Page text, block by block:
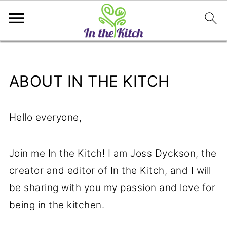
ABOUT IN THE KITCH
Hello everyone,
Join me In the Kitch! I am Joss Dyckson, the
creator and editor of In the Kitch, and I will
be sharing with you my passion and love for
being in the kitchen.